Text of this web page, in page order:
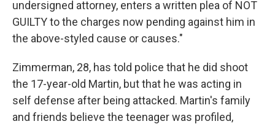
undersigned attorney, enters a written plea of NOT
GUILTY to the charges now pending against him in
the above-styled cause or causes."
Zimmerman, 28, has told police that he did shoot
the 17-year-old Martin, but that he was acting in
self defense after being attacked. Martin's family
and friends believe the teenager was profiled,